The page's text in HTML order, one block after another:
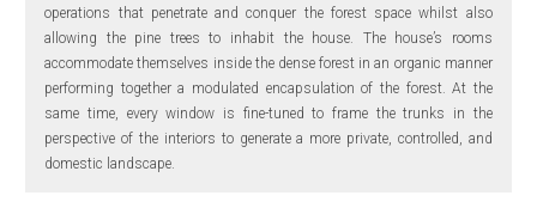
operations that penetrate and conquer the forest space whilst also
allowing the pine trees to inhabit the house. The house’s rooms
accommodate themselves inside the dense forest in an organic manner
performing together a modulated encapsulation of the forest. At the
same time, every window is fine-tuned to frame the trunks in the
perspective of the interiors to generate a more private, controlled, and
domestic landscape.